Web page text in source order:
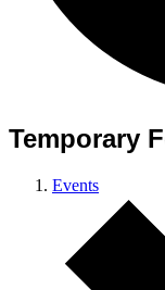
Temporary
Events